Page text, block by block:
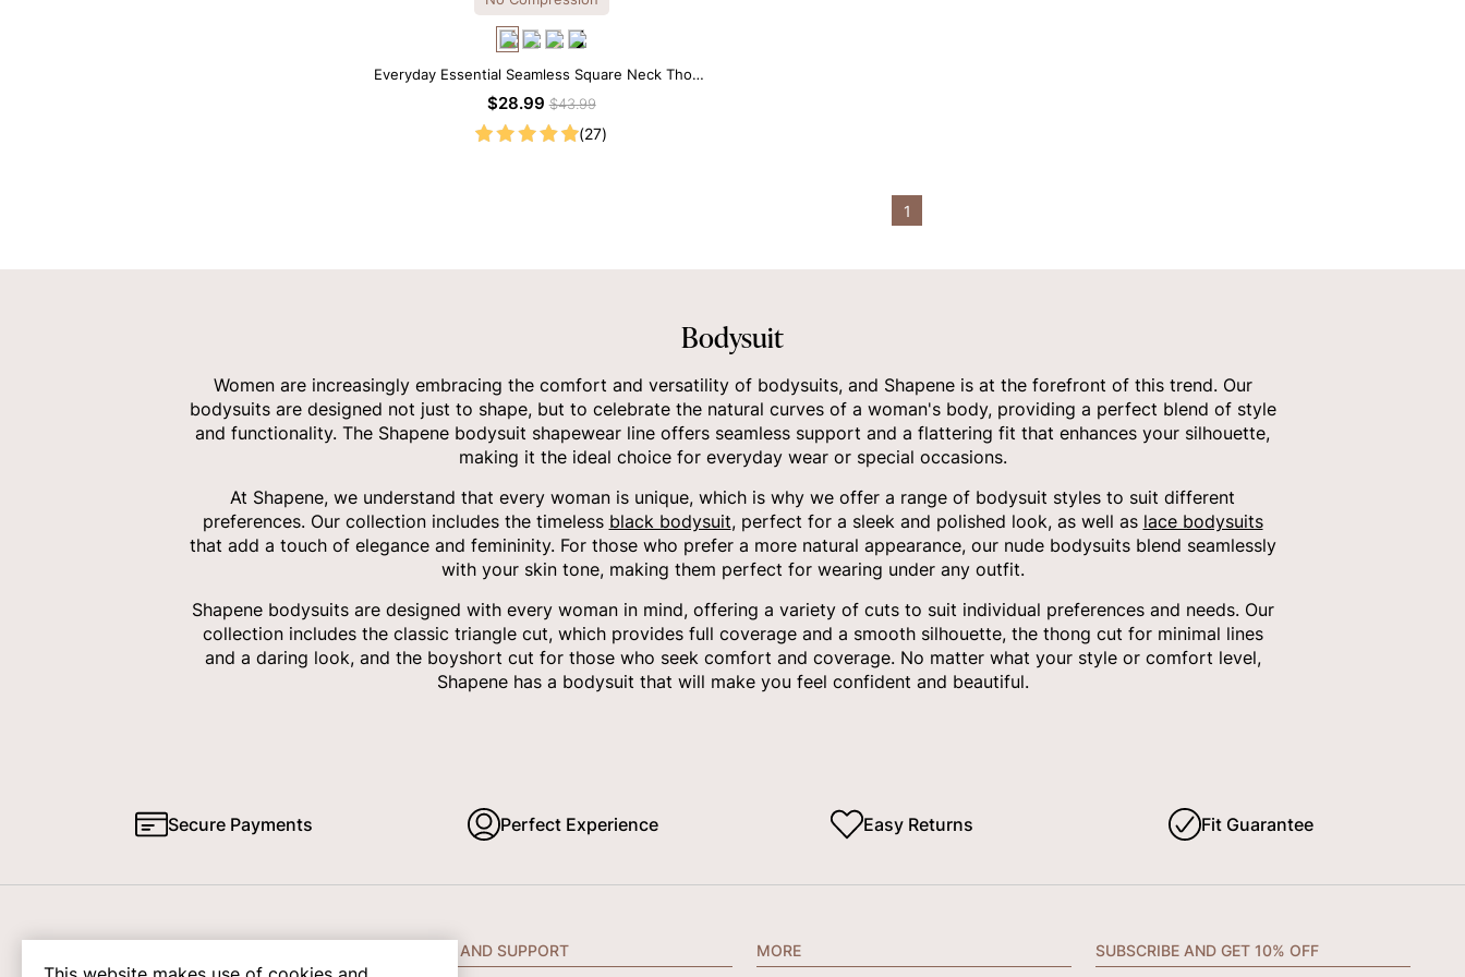
Everyday Essential Seamless Square Neck Thong
Bodysuit
$28.99$43.99
(27)
1
Bodysuit
Women are increasingly embracing the comfort and versatility of bodysuits, and Shapene is at the forefront of this trend. Our
bodysuits are designed not just to shape, but to celebrate the natural curves of a woman's body, providing a perfect blend of style
and functionality. The Shapene bodysuit shapewear line offers seamless support and a flattering fit that enhances your silhouette,
making it the ideal choice for everyday wear or special occasions.
At Shapene, we understand that every woman is unique, which is why we offer a range of bodysuit styles to suit different
preferences. Our collection includes the timeless black bodysuit, perfect for a sleek and polished look, as well as lace bodysuits
that add a touch of elegance and femininity. For those who prefer a more natural appearance, our nude bodysuits blend seamlessly
with your skin tone, making them perfect for wearing under any outfit.
Shapene bodysuits are designed with every woman in mind, offering a variety of cuts to suit individual preferences and needs. Our
collection includes the classic triangle cut, which provides full coverage and a smooth silhouette, the thong cut for minimal lines
and a daring look, and the boyshort cut for those who seek comfort and coverage. No matter what your style or comfort level,
Shapene has a bodysuit that will make you feel confident and beautiful.
Secure Payments Perfect Experience Easy Returns Fit Guarantee
HELP AND SUPPORT MORE SUBSCRIBE AND GET 10% OFF